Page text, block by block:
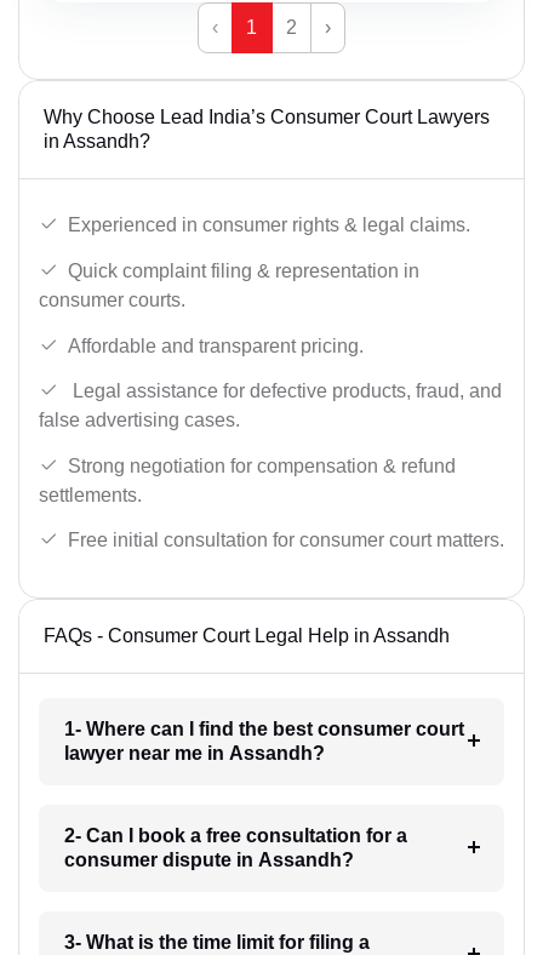
‹ 1 2 ›
Why Choose Lead India’s Consumer Court Lawyers
in Assandh?
Experienced in consumer rights & legal claims.
Quick complaint filing & representation in
consumer courts.
Affordable and transparent pricing.
Legal assistance for defective products, fraud, and
false advertising cases.
Strong negotiation for compensation & refund
settlements.
Free initial consultation for consumer court matters.
FAQs - Consumer Court Legal Help in Assandh
1- Where can I find the best consumer court
lawyer near me in Assandh?
2- Can I book a free consultation for a
consumer dispute in Assandh?
3- What is the time limit for filing a